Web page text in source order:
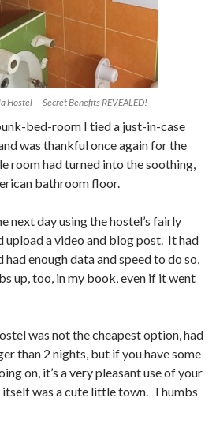
Hostel — Secret Benefits REVEALED!
bed-room I tied a just-in-case
was thankful once again for the
room had turned into the soothing,
bathroom floor.
next day using the hostel’s fairly
upload a video and blog post. It had
had enough data and speed to do so,
up, too, in my book, even if it went
was not the cheapest option, had
than 2 nights, but if you have some
on, it’s a very pleasant use of your
itself was a cute little town. Thumbs